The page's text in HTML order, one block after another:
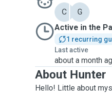
C
G
Active in the
1 recurring
Last active
about a month
About Hunter
Hello! Little about